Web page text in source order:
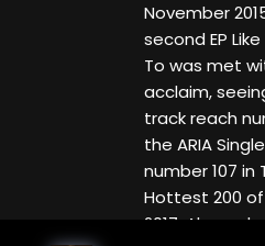
November
second EP
To was met
acclaim,
track reach
the ARIA
number 107 in
Hottest 200 of
2017,